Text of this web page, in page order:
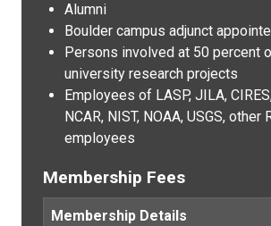
Alumni
Boulder campus adjunct
Persons involved at 50 percent
university research projects
Employees of LASP, JILA,
NCAR, NIST, NOAA, USGS, other
employees
Membership Fees
Membership Details